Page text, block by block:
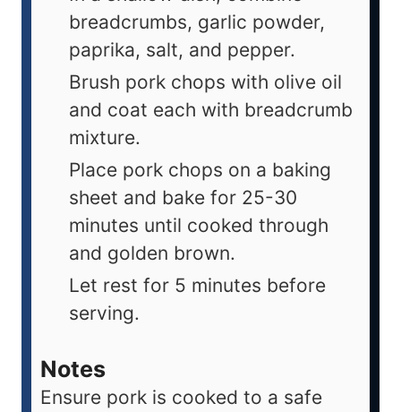
breadcrumbs, garlic powder,
paprika, salt, and pepper.
Brush pork chops with olive oil
and coat each with breadcrumb
mixture.
Place pork chops on a baking
sheet and bake for 25-30
minutes until cooked through
and golden brown.
Let rest for 5 minutes before
serving.
Notes
Ensure pork is cooked to a safe